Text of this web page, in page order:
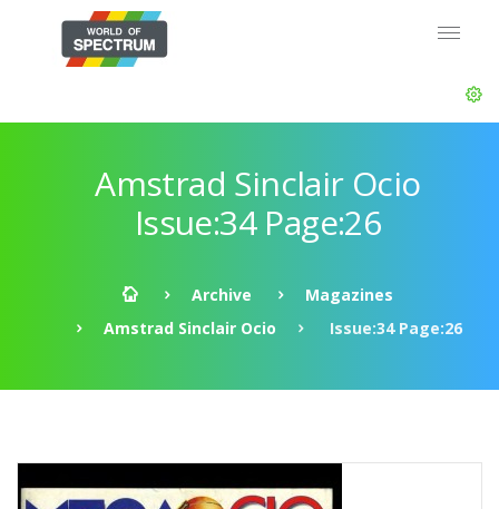
Amstrad Sinclair Ocio
Issue:34 Page:26
Archive
Magazines
Amstrad Sinclair Ocio
Issue:34 Page:26